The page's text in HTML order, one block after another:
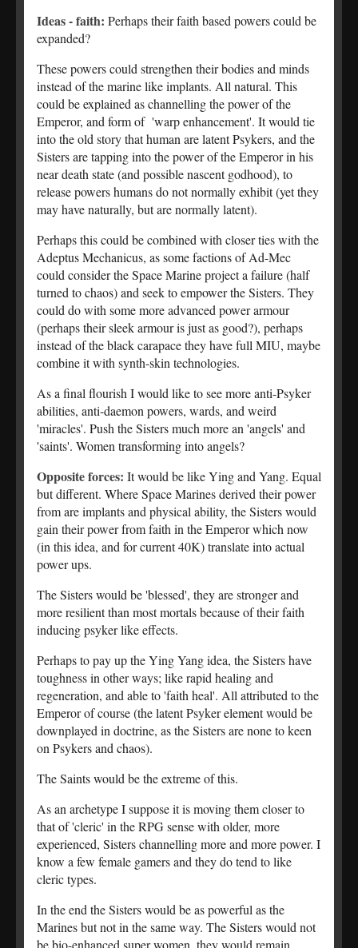
Ideas - faith: Perhaps their faith based powers could be
expanded?
These powers could strengthen their bodies and minds
instead of the marine like implants. All natural. This
could be explained as channelling the power of the
Emperor, and form of 'warp enhancement'. It would tie
into the old story that human are latent Psykers, and the
Sisters are tapping into the power of the Emperor in his
near death state (and possible nascent godhood), to
release powers humans do not normally exhibit (yet they
may have naturally, but are normally latent).
Perhaps this could be combined with closer ties with the
Adeptus Mechanicus, as some factions of Ad-Mec
could consider the Space Marine project a failure (half
turned to chaos) and seek to empower the Sisters. They
could do with some more advanced power armour
(perhaps their sleek armour is just as good?), perhaps
instead of the black carapace they have full MIU, maybe
combine it with synth-skin technologies.
As a final flourish I would like to see more anti-Psyker
abilities, anti-daemon powers, wards, and weird
'miracles'. Push the Sisters much more an 'angels' and
'saints'. Women transforming into angels?
Opposite forces: It would be like Ying and Yang. Equal
but different. Where Space Marines derived their power
from are implants and physical ability, the Sisters would
gain their power from faith in the Emperor which now
(in this idea, and for current 40K) translate into actual
power ups.
The Sisters would be 'blessed', they are stronger and
more resilient than most mortals because of their faith
inducing psyker like effects.
Perhaps to pay up the Ying Yang idea, the Sisters have
toughness in other ways; like rapid healing and
regeneration, and able to 'faith heal'. All attributed to the
Emperor of course (the latent Psyker element would be
downplayed in doctrine, as the Sisters are none to keen
on Psykers and chaos).
The Saints would be the extreme of this.
As an archetype I suppose it is moving them closer to
that of 'cleric' in the RPG sense with older, more
experienced, Sisters channelling more and more power. I
know a few female gamers and they do tend to like
cleric types.
In the end the Sisters would be as powerful as the
Marines but not in the same way. The Sisters would not
be bio-enhanced super women, they would remain